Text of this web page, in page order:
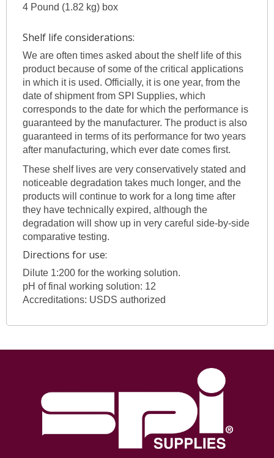
4 Pound (1.82 kg) box
Shelf life considerations:
We are often times asked about the shelf life of this
product because of some of the critical applications
in which it is used. Officially, it is one year, from the
date of shipment from SPI Supplies, which
corresponds to the date for which the performance is
guaranteed by the manufacturer. The product is also
guaranteed in terms of its performance for two years
after manufacturing, which ever date comes first.
These shelf lives are very conservatively stated and
noticeable degradation takes much longer, and the
products will continue to work for a long time after
they have technically expired, although the
degradation will show up in very careful side-by-side
comparative testing.
Directions for use:
Dilute 1:200 for the working solution.
pH of final working solution: 12
Accreditations: USDS authorized